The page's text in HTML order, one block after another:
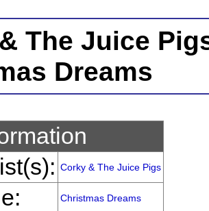
The Juice
Dreams
Corky & The Juice Pigs
Christmas Dreams